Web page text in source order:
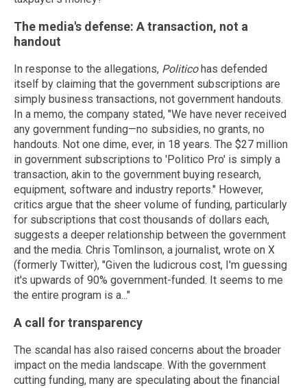
The media's defense: A transaction, not a
handout
In response to the allegations, Politicohas defended
itself by claiming that the government subscriptions are
simply business transactions, not government handouts.
In a memo, the company stated, "We have never received
any government funding—no subsidies, no grants, no
handouts. Not one dime, ever, in 18 years. The $27 million
in government subscriptions to 'Politico Pro' is simply a
transaction, akin to the government buying research,
equipment, software and industry reports." However,
critics argue that the sheer volume of funding, particularly
for subscriptions that cost thousands of dollars each,
suggests a deeper relationship between the government
and the media. Chris Tomlinson, a journalist, wrote on X
(formerly Twitter), "Given the ludicrous cost, I'm guessing
it's upwards of 90% government-funded. It seems to me
the entire program is a..."
A call for transparency
The scandal has also raised concerns about the broader
impact on the media landscape. With the government
cutting funding, many are speculating about the financial